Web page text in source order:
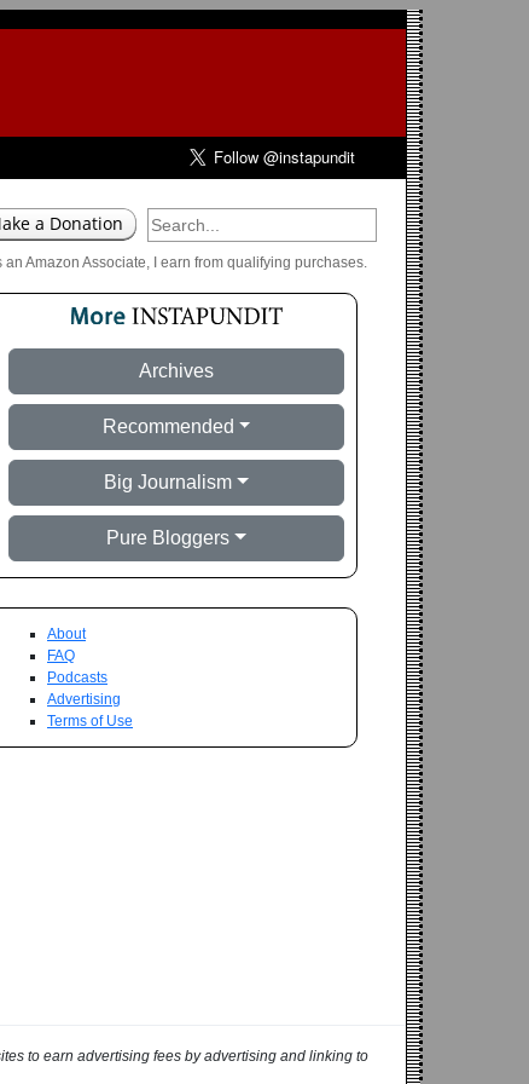
an Amazon Associate, I earn from qualifying purchases.
Archives
Recommended
Big Journalism
Pure Bloggers
About
FAQ
Podcasts
Advertising
Terms of Use
to earn advertising fees by advertising and linking to